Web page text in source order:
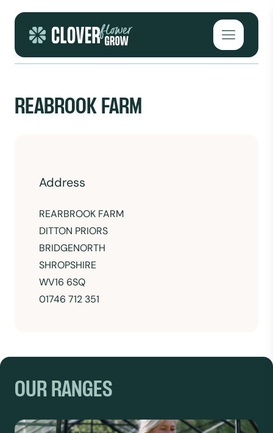
Open
REABROOK FARM
Address
REARBROOK FARM
DITTON PRIORS
BRIDGENORTH
SHROPSHIRE
WV16 6SQ
01746 712 351
OUR RANGES